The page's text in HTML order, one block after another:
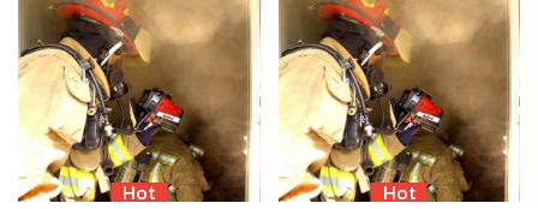
Hot
Hot